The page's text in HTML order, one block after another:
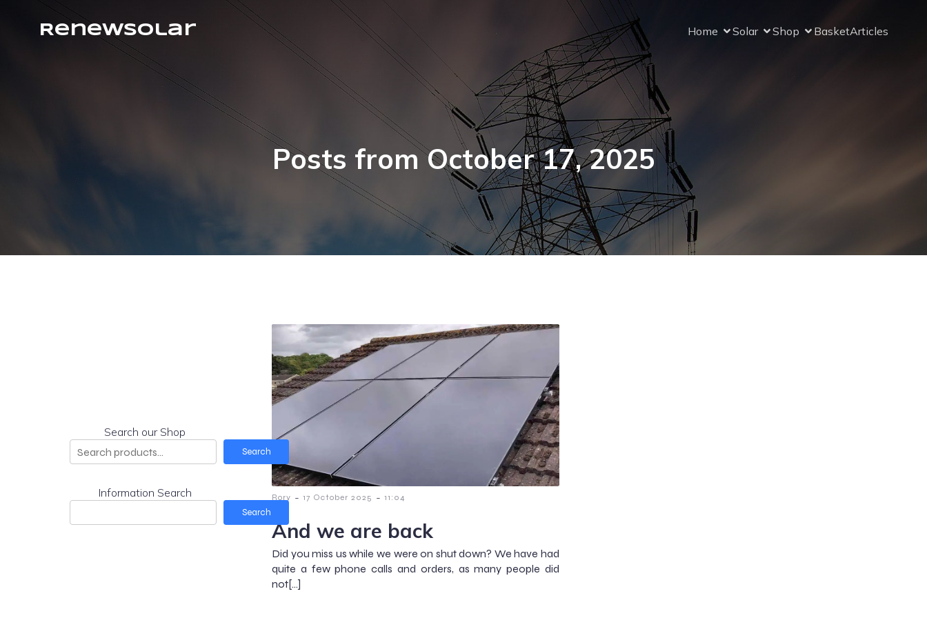
RenewSolar Home Solar Shop BasketArticles
Posts from October 17, 2025
Search our Shop
Search
Information Search
Search
Rory - 17 October 2025 - 11:04
And we are back
Did you miss us while we were on shut down? We have had
quite a few phone calls and orders, as many people did
not[…]